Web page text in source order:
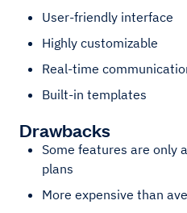
User-friendly interface
Highly customizable
Real-time
Built-in templates
Drawbacks
Some features are only
plans
More expensive than